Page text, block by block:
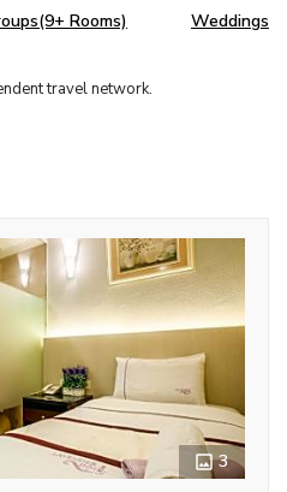
Rooms) Weddings
travel network.
3